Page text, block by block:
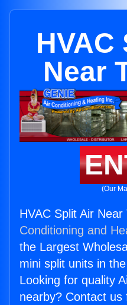
Near
(Our
HVAC Split Air Near
Conditioning and
the Largest
mini split units in
Looking for quality
nearby? Contact